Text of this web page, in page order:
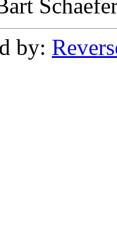
by: